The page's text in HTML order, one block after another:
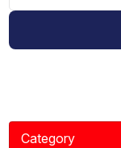
Category